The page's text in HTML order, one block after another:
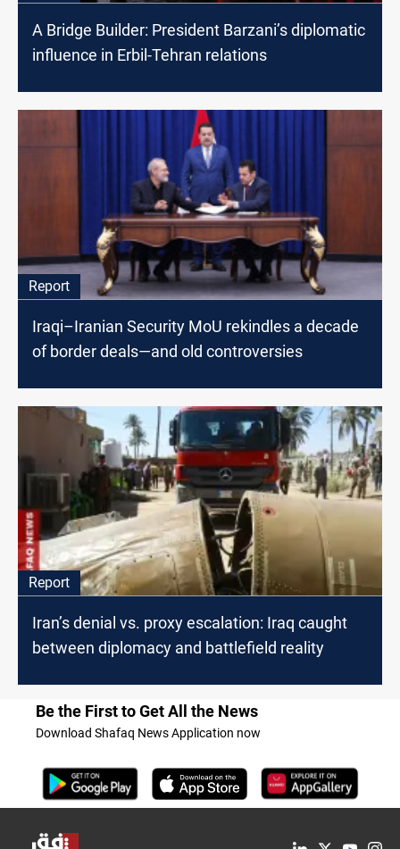
A Bridge Builder: President Barzani’s diplomatic
influence in Erbil-Tehran relations
Report
Iraqi–Iranian Security MoU rekindles a decade
of border deals—and old controversies
Report
Iran’s denial vs. proxy escalation: Iraq caught
between diplomacy and battlefield reality
Be the First to Get All the News
Download Shafaq News Application now